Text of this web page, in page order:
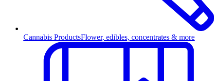
Cannabis ProductsFlower, edibles, concentrates & more